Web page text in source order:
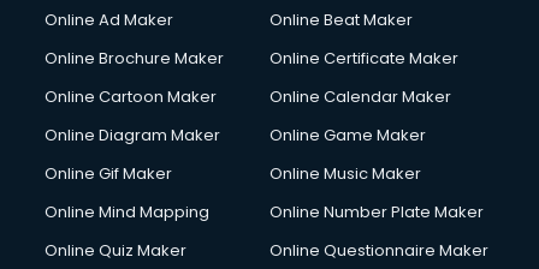
Corporate Party Organisers services in malappuram
Courier services in malappuram
Courier pickup services in malappuram
Custom Software Development services in malappuram
Custom Web Development services in malappuram
Online Ad Maker
Online Beat Maker
Online Brochure Maker
Online Certificate Maker
Online Cartoon Maker
Online Calendar Maker
Online Diagram Maker
Online Game Maker
Online Gif Maker
Online Music Maker
Online Mind Mapping
Online Number Plate Maker
Online Quiz Maker
Online Questionnaire Maker